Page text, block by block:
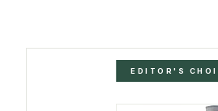
EDITOR'S